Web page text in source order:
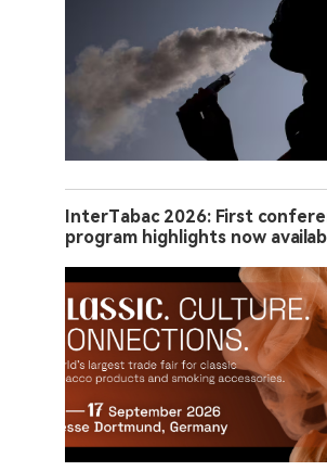
InterTabac 2026: First
program highlights now